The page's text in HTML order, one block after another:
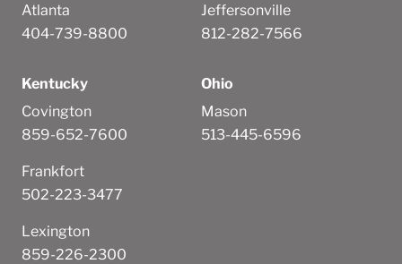
Atlanta
404-739-8800
Jeffersonville
812-282-7566
Kentucky
Covington
859-652-7600
Frankfort
502-223-3477
Lexington
859-226-2300
Ohio
Mason
513-445-6596